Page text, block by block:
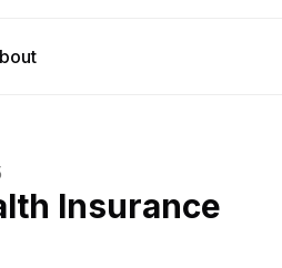
Insurance